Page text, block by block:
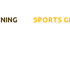
SPORTS